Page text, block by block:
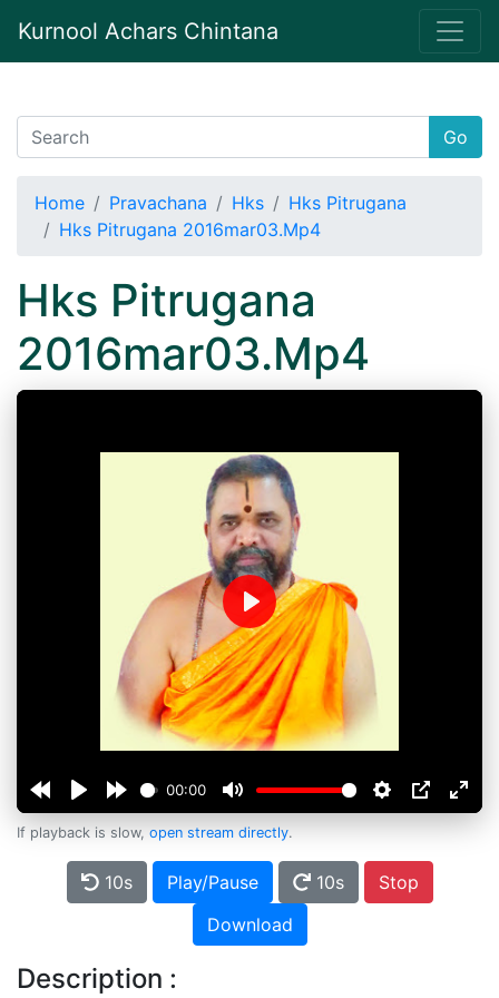
Kurnool Achars Chintana
Go
Home Pravachana Hks
Hks Pitrugana
Hks Pitrugana 2016mar03.Mp4
Hks Pitrugana
2016mar03.Mp4
00:00
Play
If playback is slow, open stream directly.
10s Play/Pause 10s
Stop
Download
Description :